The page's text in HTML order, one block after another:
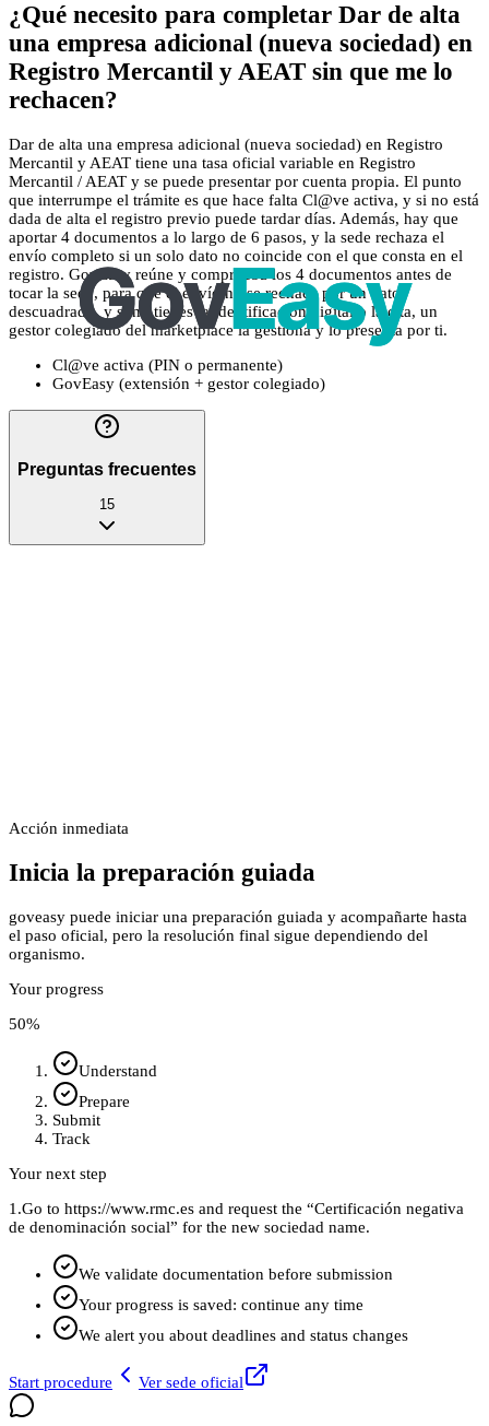
¿Qué necesito para completar Dar de alta
una empresa adicional (nueva sociedad) en
Registro Mercantil y AEAT sin que me lo
rechacen?
Dar de alta una empresa adicional (nueva sociedad) en Registro
Mercantil y AEAT tiene una tasa oficial variable en Registro
Mercantil / AEAT y se puede presentar por cuenta propia. El punto
que interrumpe el trámite es que hace falta Cl@ve activa, y si no está
dada de alta el registro previo puede tardar días. Además, hay que
aportar 4 documentos a lo largo de 6 pasos, y la sede rechaza el
envío completo si un solo dato no coincide con el que consta en el
registro. GovEasy reúne y comprueba los 4 documentos antes de
tocar la sede, para que el envío no se rechace por un dato
descuadrado, y si no tienes la identificación digital o la cita, un
gestor colegiado del marketplace la gestiona y lo presenta por ti.
Cl@ve activa (PIN o permanente)
GovEasy (extensión + gestor colegiado)
Preguntas frecuentes
15
Acción inmediata
Inicia la preparación guiada
goveasy puede iniciar una preparación guiada y acompañarte hasta
el paso oficial, pero la resolución final sigue dependiendo del
organismo.
Your progress
50%
Understand
Prepare
Submit
Track
Your next step
1.Go to https://www.rmc.es and request the “Certificación negativa
de denominación social” for the new sociedad name.
We validate documentation before submission
Your progress is saved: continue any time
We alert you about deadlines and status changes
Start procedure Ver sede oficial